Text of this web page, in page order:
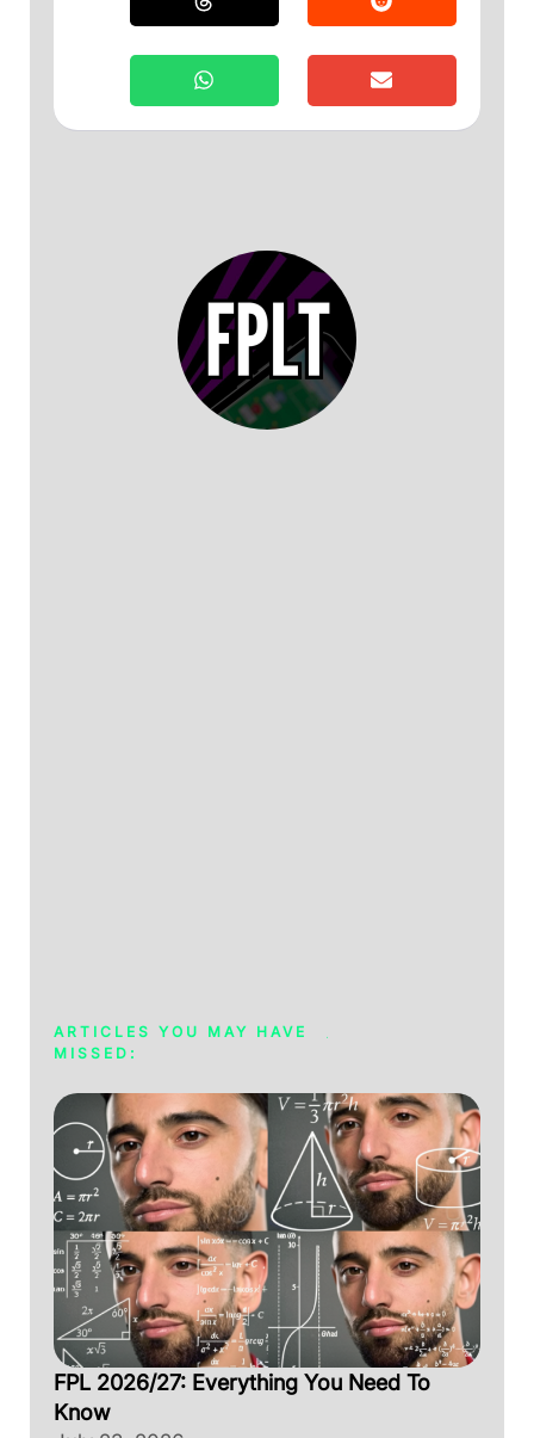
ARTICLES YOU MAY HAVE
MISSED:
FPL 2026/27: Everything You Need To
Know